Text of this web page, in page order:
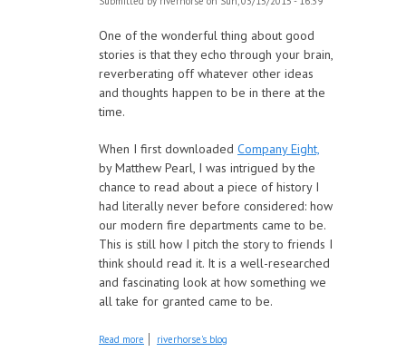
One of the wonderful thing about good
stories is that they echo through your brain,
reverberating off whatever other ideas
and thoughts happen to be in there at the
time.
When I first downloaded Company Eight,
by Matthew Pearl, I was intrigued by the
chance to read about a piece of history I
had literally never before considered: how
our modern fire departments came to be.
This is still how I pitch the story to friends I
think should read it. It is a well-researched
and fascinating look at how something we
all take for granted came to be.
Read more about The Power of One
riverhorse's blog